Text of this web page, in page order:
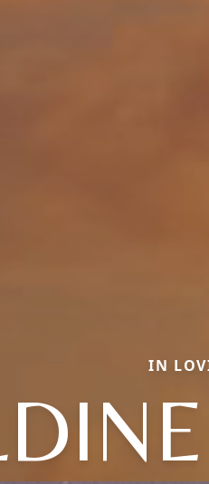
IN